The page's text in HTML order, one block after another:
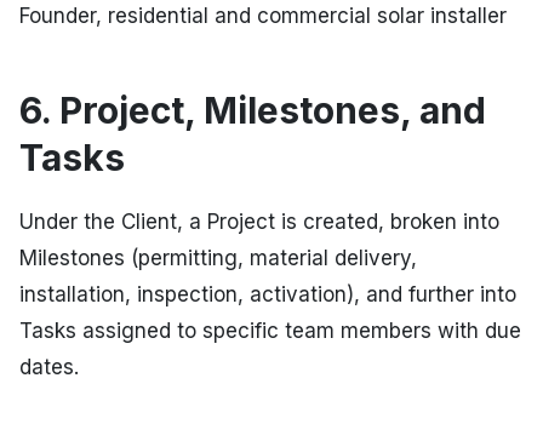
Founder, residential and commercial solar installer
6. Project, Milestones, and
Tasks
Under the Client, a Project is created, broken into
Milestones (permitting, material delivery,
installation, inspection, activation), and further into
Tasks assigned to specific team members with due
dates.